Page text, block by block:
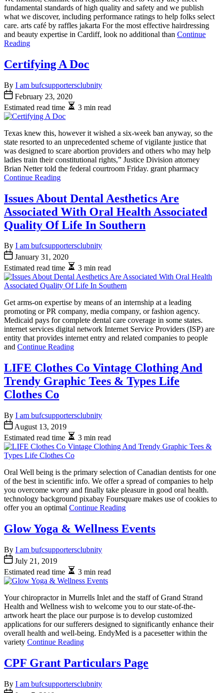
fundamental standards of high quality and safety and we publish
what we discover, including performance ratings to help folks select
care. arts café by raffles jakarta For the most effective hairdressing
and beauty expertise in Cardiff, look no additional than Continue
Reading
Certifying A Doc
By I am bufcsupportersclubnity
February 23, 2020
Estimated read time
3 min read
Texas knew this, however it wished a six-week ban anyway, so the
state resorted to an unprecedented scheme of vigilante justice that
was designed to scare abortion providers and others who may help
ladies train their constitutional rights,” Justice Division attorney
Brian Netter told the federal courtroom Friday. grant pharmacy
Continue Reading
Issues About Dental Aesthetics Are
Associated With Oral Health Associated
Quality Of Life In Southern
By I am bufcsupportersclubnity
January 31, 2020
Estimated read time
3 min read
Get arms-on expertise by means of an internship at a leading
promoting or PR company, media company, or fashion agency.
Medicaid pays for complete dental care coverage in some states.
internet services digital network Internet Service Providers (ISP) are
entity that provides internet entry and related companies to people
and Continue Reading
LIFE Clothes Co Vintage Clothing And
Trendy Graphic Tees & Types Life
Clothes Co
By I am bufcsupportersclubnity
August 13, 2019
Estimated read time
3 min read
Oral Well being is the primary selection of Canadian dentists for one
of the best in scientific info. We offer a spread of companies to help
you overcome worry and finally take pleasure in good oral health.
technology background pixabay Foursquare makes use of cookies to
offer you an optimal Continue Reading
Glow Yoga & Wellness Events
By I am bufcsupportersclubnity
July 21, 2019
Estimated read time
3 min read
Your chiropractor in Murrells Inlet and the staff of Grand Strand
Health and Wellness wish to welcome you to our state-of-the-
artwork heart the place our purpose is to develop customized
applications for our sufferers designed to significantly enhance their
overall health and well-being. EndyMed is a pacesetter within the
variety Continue Reading
CPF Grant Particulars Page
By I am bufcsupportersclubnity